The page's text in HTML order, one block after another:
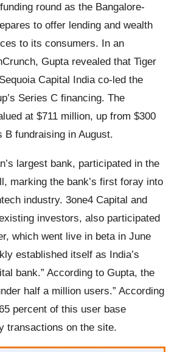
round as the Bangalore-
to offer lending and wealth
to its consumers. In an
Gupta revealed that Tiger
Capital India co-led the
Series C financing. The
at $711 million, up from $300
B fundraising in August.
largest bank, participated in the
marking the bank’s first foray into
industry. 3one4 Capital and
investors, also participated
which went live in beta in June
established itself as India’s
bank.” According to Gupta, the
half a million users.” According
percent of this user base
transactions on the site.